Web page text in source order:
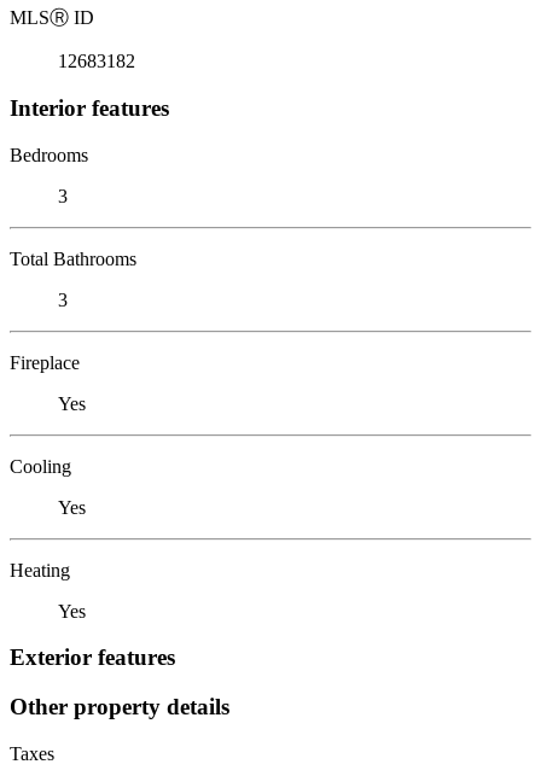
MLSⓇ ID
12683182
Interior features
Bedrooms
3
Total Bathrooms
3
Fireplace
Yes
Cooling
Yes
Heating
Yes
Exterior features
Other property details
Taxes